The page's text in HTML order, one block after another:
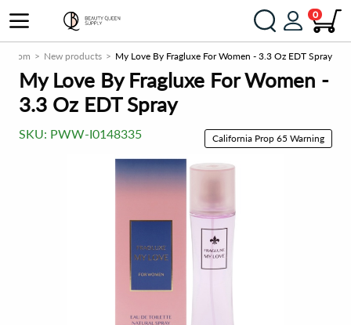
0
New products My Love By Fragluxe For Women - 3.3 Oz EDT Spray
My Love By Fragluxe For Women -
3.3 Oz EDT Spray
SKU: PWW-I0148335 California Prop 65 Warning